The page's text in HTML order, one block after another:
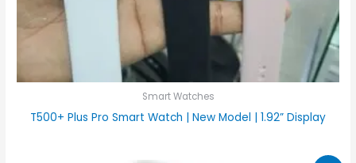
Smart Watches
T500+ Plus Pro Smart Watch | New Model | 1.92” Display